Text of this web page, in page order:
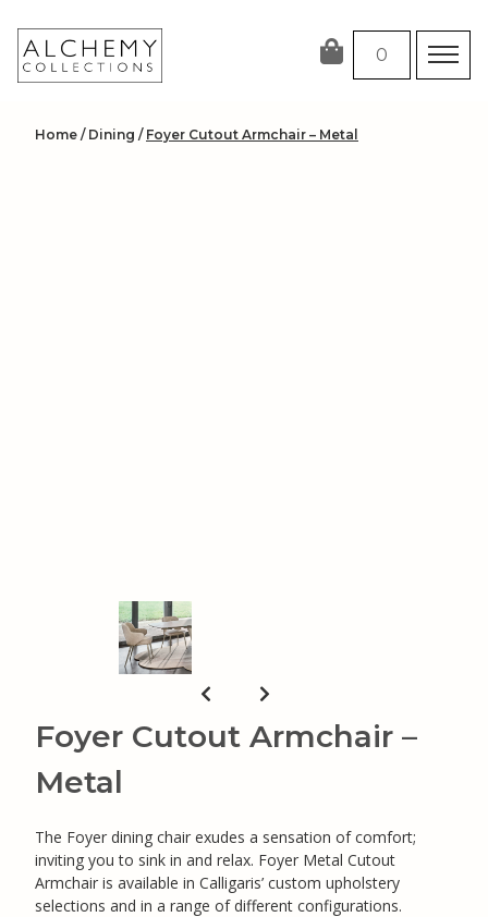
content
0
Home / Dining / Foyer Cutout Armchair – Metal
Foyer Cutout Armchair –
Metal
The Foyer dining chair exudes a sensation of comfort;
inviting you to sink in and relax. Foyer Metal Cutout
Armchair is available in Calligaris’ custom upholstery
selections and in a range of different configurations.